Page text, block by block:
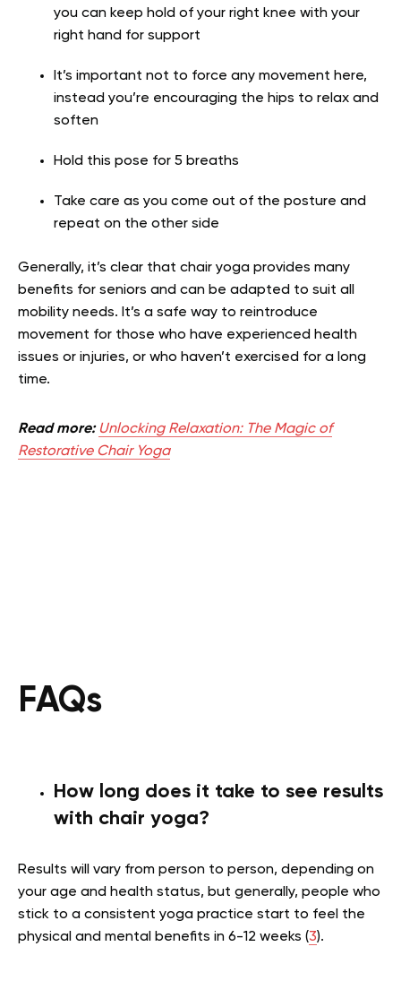
you can keep hold of your right knee with your
right hand for support
It’s important not to force any movement here,
instead you’re encouraging the hips to relax and
soften
Hold this pose for 5 breaths
Take care as you come out of the posture and
repeat on the other side
Generally, it’s clear that chair yoga provides many
benefits for seniors and can be adapted to suit all
mobility needs. It’s a safe way to reintroduce
movement for those who have experienced health
issues or injuries, or who haven’t exercised for a long
time.
Read more:Unlocking Relaxation: The Magic of
Restorative Chair Yoga
FAQs
How long does it take to see results
with chair yoga?
Results will vary from person to person, depending on
your age and health status, but generally, people who
stick to a consistent yoga practice start to feel the
physical and mental benefits in 6-12 weeks (3).